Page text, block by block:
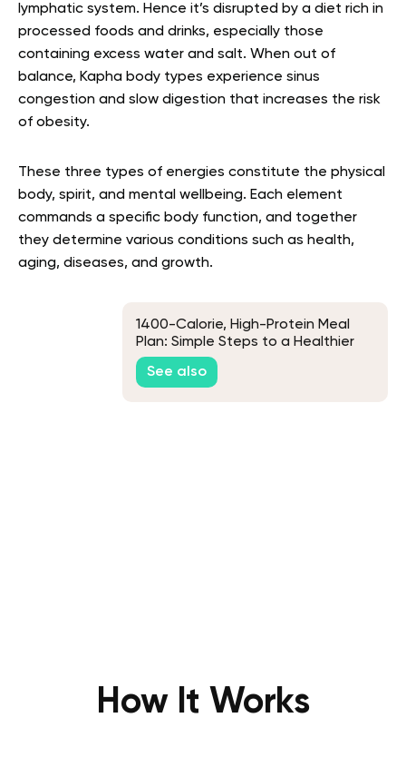
lymphatic system. Hence it’s disrupted by a diet rich in
processed foods and drinks, especially those
containing excess water and salt. When out of
balance, Kapha body types experience sinus
congestion and slow digestion that increases the risk
of obesity.
These three types of energies constitute the physical
body, spirit, and mental wellbeing. Each element
commands a specific body function, and together
they determine various conditions such as health,
aging, diseases, and growth.
1400-Calorie, High-Protein Meal
Plan: Simple Steps to a Healthier
You
See also
How It Works